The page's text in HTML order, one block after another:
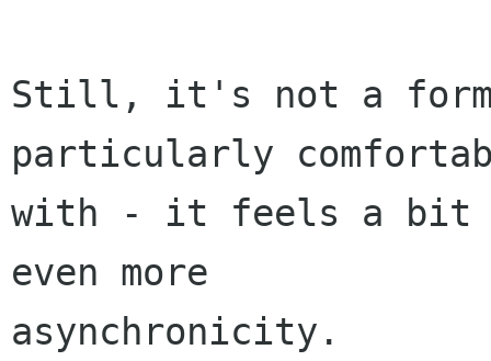
Still, it's not a
particularly
with - it feels a bit
even more
asynchronicity.